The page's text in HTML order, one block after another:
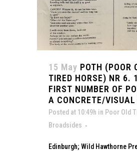
15 May POTH (POOR
TIRED HORSE) NR 6.
FIRST NUMBER OF
A CONCRETE/VISUAL
Posted at 10:49h in Poor Old
Broadsides
Edinburgh; Wild Hawthorne